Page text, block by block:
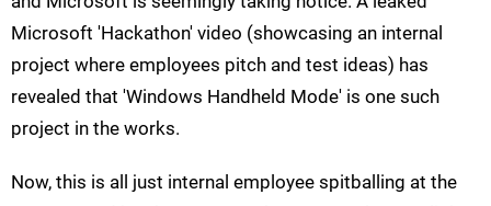
Microsoft 'Hackathon' video (showcasing an internal
project where employees pitch and test ideas) has
revealed that 'Windows Handheld Mode' is one such
project in the works.
Now, this is all just internal employee spitballing at the